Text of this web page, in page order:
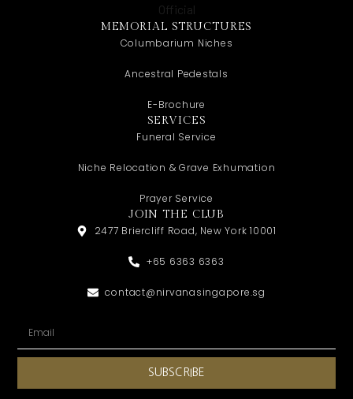
MEMORIAL STRUCTURES
Columbarium Niches
Ancestral Pedestals
E-Brochure
SERVICES
Funeral Service
Niche Relocation & Grave Exhumation
Prayer Service
JOIN THE CLUB
2477 Briercliff Road, New York 10001
+65 6363 6363
contact@nirvanasingapore.sg
SUBSCRIBE